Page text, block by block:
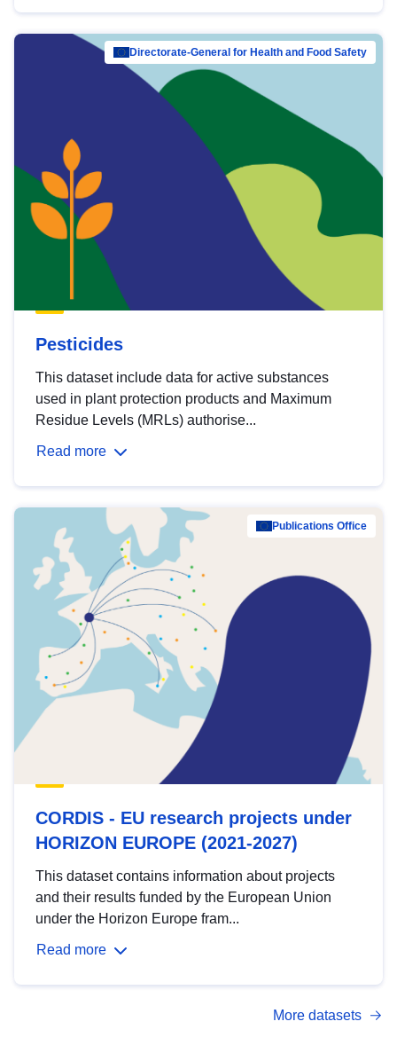
Directorate-General for Health and Food Safety
Pesticides
This dataset include data for active substances
used in plant protection products and Maximum
Residue Levels (MRLs) authorise...
Read more
Publications Office
CORDIS - EU research projects under
HORIZON EUROPE (2021-2027)
This dataset contains information about projects
and their results funded by the European Union
under the Horizon Europe fram...
Read more
More datasets